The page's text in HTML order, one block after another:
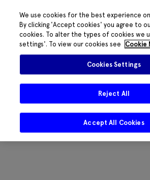
We use cookies for the best experience
By clicking 'Accept cookies' you agree to
cookies. To alter the types of cookies we
settings'. To view our cookies see
Cookie
Cookies Settings
Reject All
Accept All Cookies